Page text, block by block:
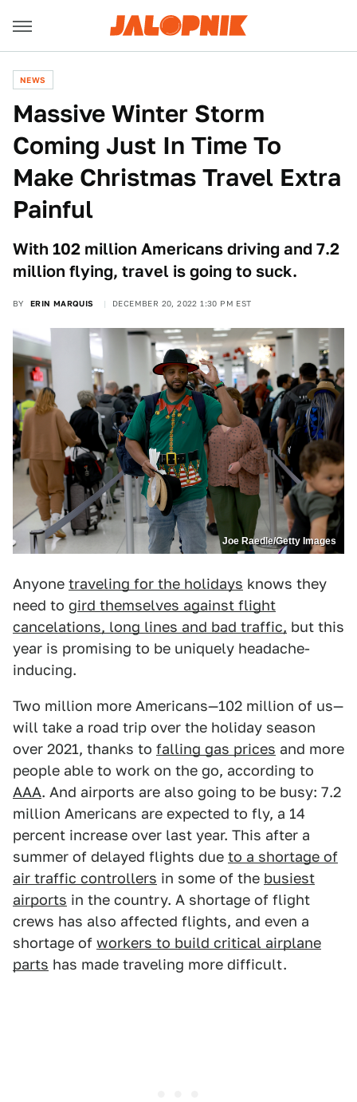
NEWS
Massive Winter Storm
Coming Just In Time To
Make Christmas Travel Extra
Painful
With 102 million Americans driving and 7.2
million flying, travel is going to suck.
BY ERIN MARQUIS DECEMBER 20, 2022 1:30 PM EST
Joe Raedle/Getty Images
Anyone traveling for the holidays knows they
need to gird themselves against flight
cancelations, long lines and bad traffic, but this
year is promising to be uniquely headache-
inducing.
Two million more Americans—102 million of us—
will take a road trip over the holiday season
over 2021, thanks to falling gas prices and more
people able to work on the go, according to
AAA. And airports are also going to be busy: 7.2
million Americans are expected to fly, a 14
percent increase over last year. This after a
summer of delayed flights due to a shortage of
air traffic controllers in some of the busiest
airports in the country. A shortage of flight
crews has also affected flights, and even a
shortage of workers to build critical airplane
parts has made traveling more difficult.